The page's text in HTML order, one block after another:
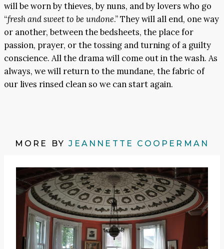
will be worn by thieves, by nuns, and by lovers who go
“fresh and sweet to be undone.” They will all end, one way
or another, between the bedsheets, the place for
passion, prayer, or the tossing and turning of a guilty
conscience. All the drama will come out in the wash. As
always, we will return to the mundane, the fabric of
our lives rinsed clean so we can start again.
MORE BYJEANNETTE COOPERMAN